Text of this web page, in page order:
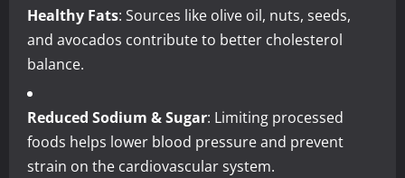
Healthy Fats: Sources like olive oil, nuts, seeds,
and avocados contribute to better cholesterol
balance.
Reduced Sodium & Sugar: Limiting processed
foods helps lower blood pressure and prevent
strain on the cardiovascular system.